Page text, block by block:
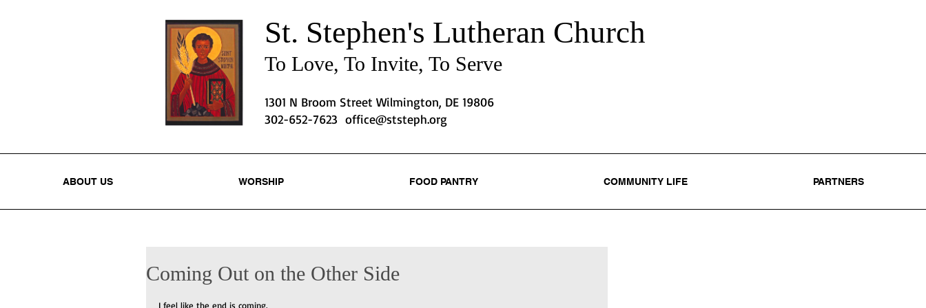
St. Stephen's Lutheran Church
To Love, To Invite, To Serve
1301 N Broom Street Wilmington, DE 19806
302-652-7623 office@ststeph.org
ABOUT US WORSHIP FOOD PANTRY COMMUNITY LIFE PARTNERS
Coming Out on the Other Side
I feel like the end is coming.